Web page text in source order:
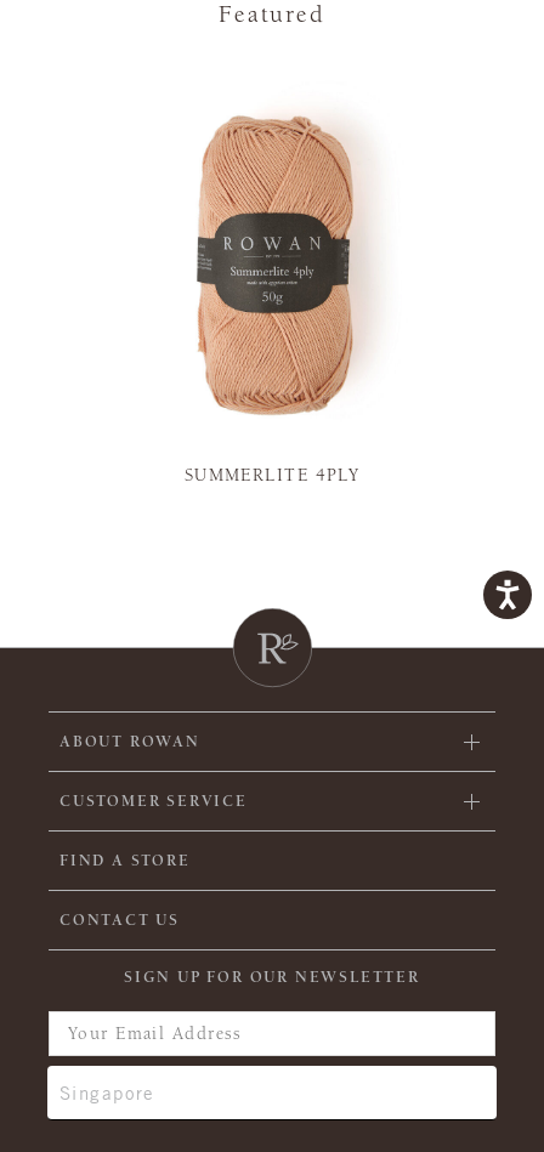
Featured
SUMMERLITE 4PLY
ABOUT ROWAN
CUSTOMER SERVICE
FIND A STORE
CONTACT US
SIGN UP FOR OUR NEWSLETTER